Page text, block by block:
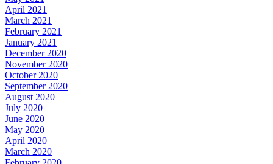
April 2021
March 2021
February 2021
January 2021
December 2020
November 2020
October 2020
September 2020
August 2020
July 2020
June 2020
May 2020
April 2020
March 2020